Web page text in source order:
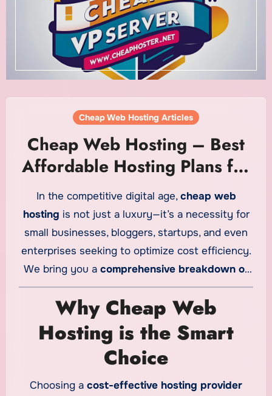
Cheap Web Hosting Articles
Cheap Web Hosting – Best
Affordable Hosting Plans for
2025
In the competitive digital age,cheap web
hosting is not just a luxury—it’s a necessity for
small businesses, bloggers, startups, and even
enterprises seeking to optimize cost efficiency.
We bring you a comprehensive breakdown of
the best low-cost hosting solutionsavailable in
2025, blending quality, performance, and
affordability into one strategic package.
Why Cheap Web
Hosting is the Smart
Choice
Choosing a cost-effective hosting provider